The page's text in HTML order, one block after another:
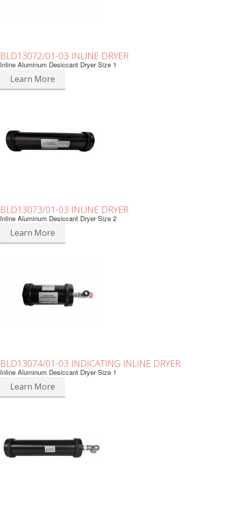
BLD13072/01-03 INLINE DRYER
Inline Aluminum Desiccant Dryer Size 1
Learn More
BLD13073/01-03 INLINE DRYER
Inline Aluminum Desiccant Dryer Size 2
Learn More
BLD13074/01-03 INDICATING INLINE DRYER
Inline Aluminum Desiccant Dryer Size 1
Learn More